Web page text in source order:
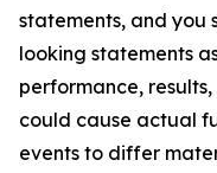
statements, and you
looking statements
performance,
could cause actual
events to differ